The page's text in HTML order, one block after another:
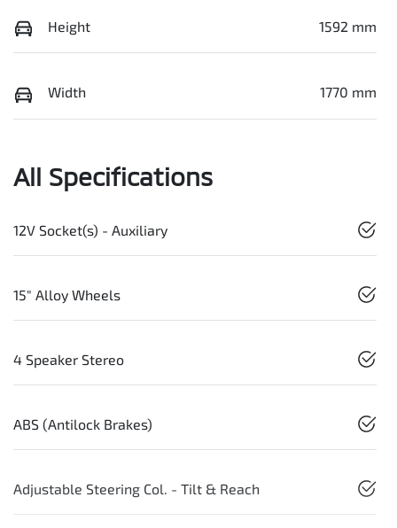
Height 1592 mm
Width 1770 mm
All Specifications
12V Socket(s) - Auxiliary
15" Alloy Wheels
4 Speaker Stereo
ABS (Antilock Brakes)
Adjustable Steering Col. - Tilt & Reach